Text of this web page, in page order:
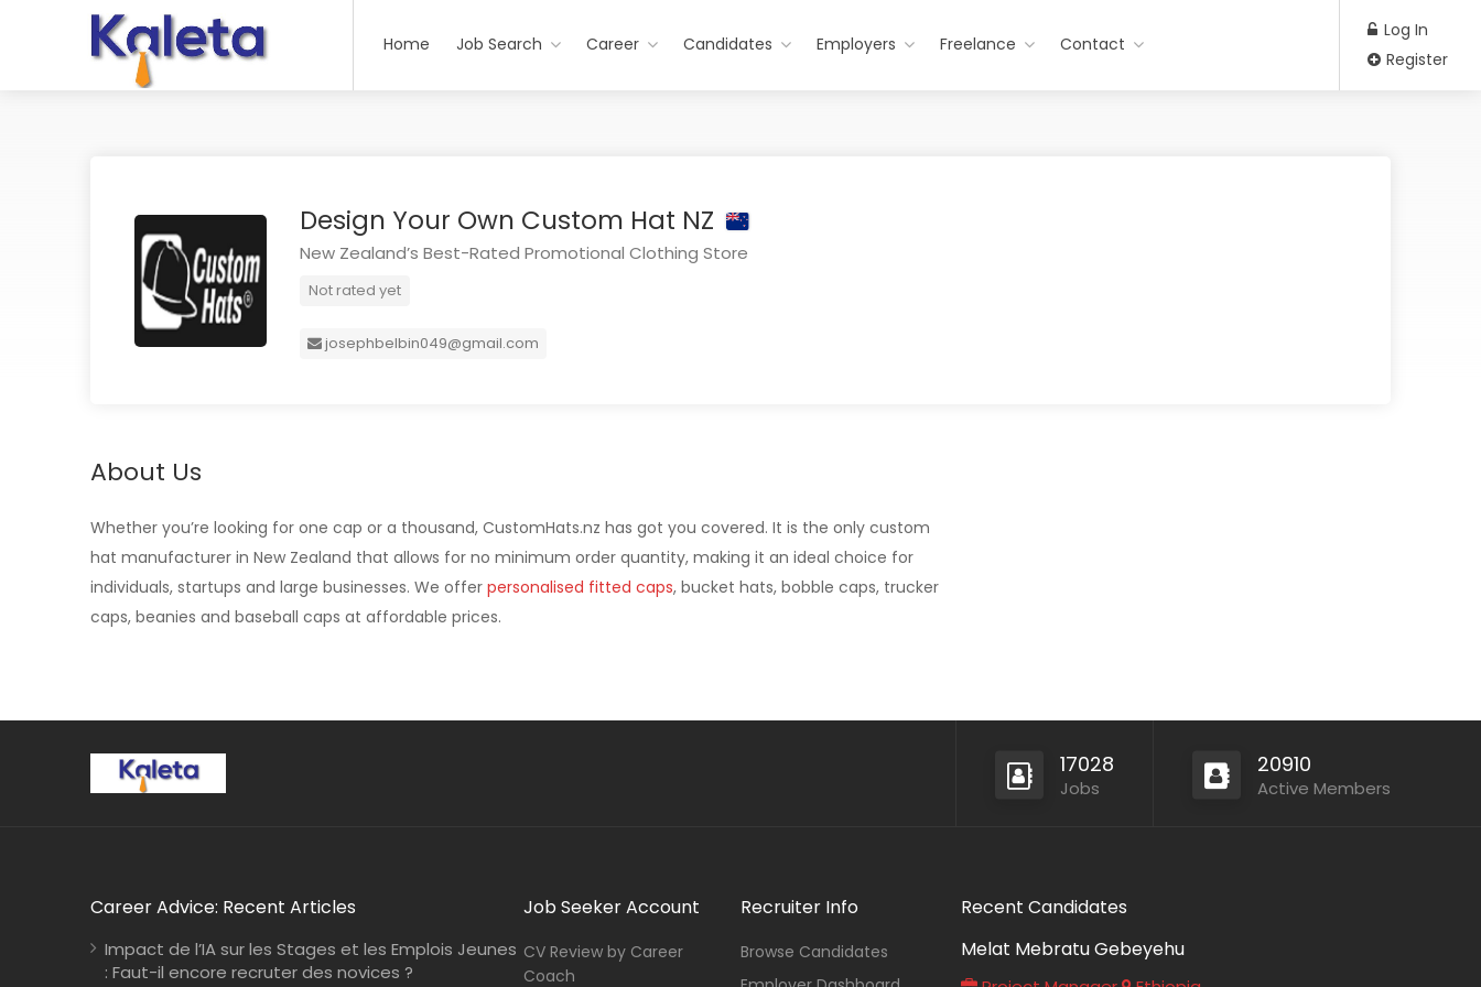
Home Job Search Career Candidates Employers Freelance Contact
Log In
Register
Design Your Own Custom Hat NZ
New Zealand’s Best-Rated Promotional Clothing Store
Not rated yet
josephbelbin049@gmail.com
About Us
Whether you’re looking for one cap or a thousand, CustomHats.nz has got you covered. It is the only custom
hat manufacturer in New Zealand that allows for no minimum order quantity, making it an ideal choice for
individuals, startups and large businesses. We offer personalised fitted caps, bucket hats, bobble caps, trucker
caps, beanies and baseball caps at affordable prices.
17028
Jobs
20910
Active Members
Career Advice: Recent Articles
Impact de l’IA sur les Stages et les Emplois Jeunes
: Faut-il encore recruter des novices ?
Job Seeker Account
CV Review by Career
Coach
Recruiter Info
Browse Candidates
Recent Candidates
Melat Mebratu Gebeyehu